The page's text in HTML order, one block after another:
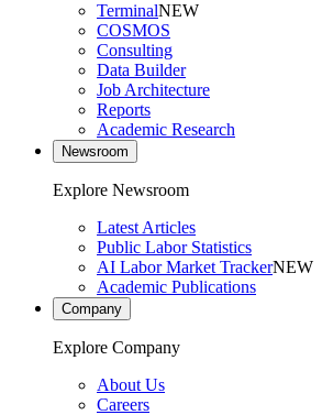
TerminalNEW
COSMOS
Consulting
Data Builder
Job Architecture
Reports
Academic Research
Newsroom
Explore Newsroom
Latest Articles
Public Labor Statistics
AI Labor Market TrackerNEW
Academic Publications
Company
Explore Company
About Us
Careers